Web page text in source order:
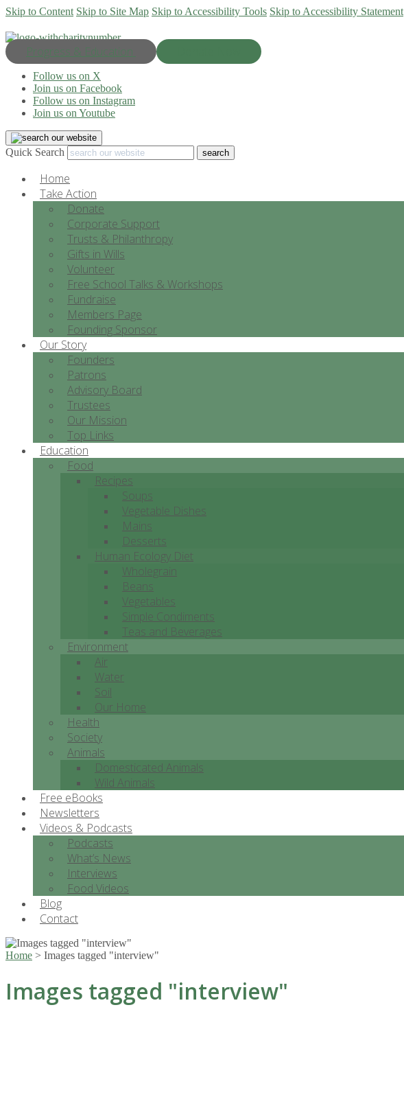
Skip to Content Skip to Site Map Skip to Accessibility Tools Skip to Accessibility Statement
Progress & Education
Follow us on X
Join us on Facebook
Follow us on Instagram
Join us on Youtube
Quick Search
Home
Take Action
Donate
Corporate Support
Trusts & Philanthropy
Gifts in Wills
Volunteer
Free School Talks & Workshops
Fundraise
Members Page
Founding Sponsor
Our Story
Founders
Patrons
Advisory Board
Trustees
Our Mission
Top Links
Education
Food
Recipes
Soups
Vegetable Dishes
Mains
Desserts
Human Ecology Diet
Wholegrain
Beans
Vegetables
Simple Condiments
Teas and Beverages
Environment
Air
Water
Soil
Our Home
Health
Society
Animals
Domesticated Animals
Wild Animals
Free eBooks
Newsletters
Videos & Podcasts
Podcasts
What’s News
Interviews
Food Videos
Blog
Contact
Home > Images tagged "interview"
Images tagged "interview"